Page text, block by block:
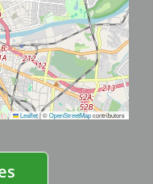
Leaflet|©OpenStreetMapcontributors